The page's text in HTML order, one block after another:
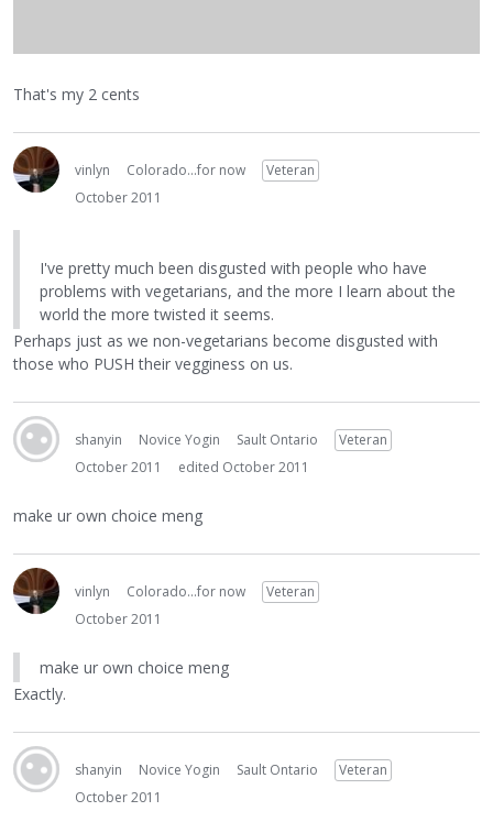
That's my 2 cents
vinlyn Colorado...for now
Veteran
October 2011
I've pretty much been disgusted with people who have
problems with vegetarians, and the more I learn about the
world the more twisted it seems.
Perhaps just as we non-vegetarians become disgusted with
those who PUSH their vegginess on us.
shanyin Novice Yogin Sault Ontario
Veteran
October 2011
edited October 2011
make ur own choice meng
vinlyn Colorado...for now
Veteran
October 2011
make ur own choice meng
Exactly.
shanyin Novice Yogin Sault Ontario
Veteran
October 2011